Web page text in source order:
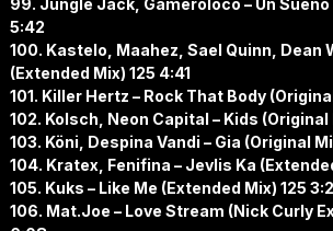
99. Jungle Jack, Gameroloco – Un Sueño
5:42
100. Kastelo, Maahez, Sael Quinn, Dean
(Extended Mix) 125 4:41
101. Killer Hertz – Rock That Body
102. Kolsch, Neon Capital – Kids (Original
103. Köni, Despina Vandi – Gia (Original
104. Kratex, Fenifina – Jevlis Ka
105. Kuks – Like Me (Extended Mix) 125
106. Mat.Joe – Love Stream (Nick Curly